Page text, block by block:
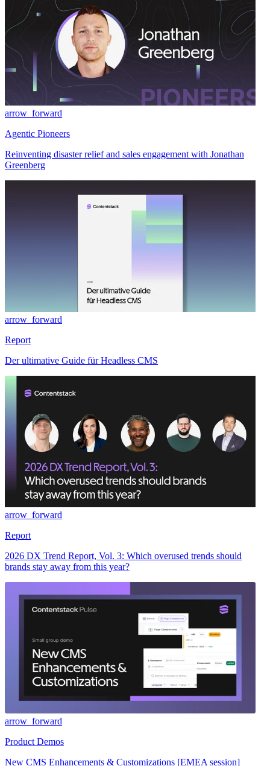
arrow_forward
Agentic Pioneers
Reinventing disaster relief and sales engagement with Jonathan
Greenberg
arrow_forward
Report
Der ultimative Guide für Headless CMS
arrow_forward
Report
2026 DX Trend Report, Vol. 3: Which overused trends should
brands stay away from this year?
arrow_forward
Product Demos
New CMS Enhancements & Customizations [EMEA session]